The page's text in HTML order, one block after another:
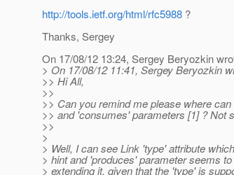
http://tools.ietf.org/html/rfc5988 ?
Thanks, Sergey
On 17/08/12 13:24, Sergey Beryozkin
> On 17/08/12 11:41, Sergey Beryozkin
>> Hi All,
>>
>> Can you remind me please where
>> and 'consumes' parameters [1] ? Not
>>
>
> Well, I can see Link 'type' attribute
> hint and 'produces' parameter seems
> extending it, given that the 'type' is